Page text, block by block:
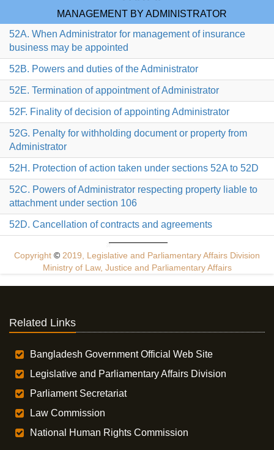
MANAGEMENT BY ADMINISTRATOR
52A. When Administrator for management of insurance
business may be appointed
52B. Powers and duties of the Administrator
52E. Termination of appointment of Administrator
52F. Finality of decision of appointing Administrator
52G. Penalty for withholding document or property from
Administrator
52H. Protection of action taken under sections 52A to 52D
52C. Powers of Administrator respecting property liable to
attachment under section 106
52D. Cancellation of contracts and agreements
Copyright © 2019, Legislative and Parliamentary Affairs Division
Ministry of Law, Justice and Parliamentary Affairs
Related Links
Bangladesh Government Official Web Site
Legislative and Parliamentary Affairs Division
Parliament Secretariat
Law Commission
National Human Rights Commission